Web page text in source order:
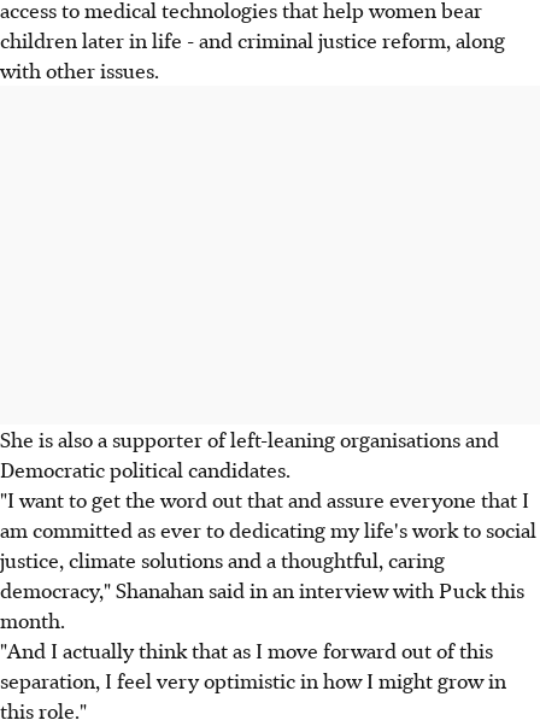
access to medical technologies that help women bear
children later in life - and criminal justice reform, along
with other issues.
She is also a supporter of left-leaning organisations and
Democratic political candidates.
"I want to get the word out that and assure everyone that I
am committed as ever to dedicating my life's work to social
justice, climate solutions and a thoughtful, caring
democracy," Shanahan said in an interview with Puck this
month.
"And I actually think that as I move forward out of this
separation, I feel very optimistic in how I might grow in
this role."